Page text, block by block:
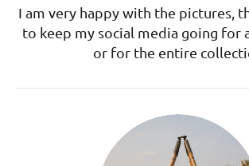
I am very happy with the pictures,
to keep my social media going for
or for the entire